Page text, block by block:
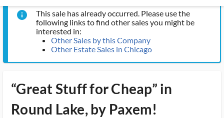
info
This sale has already occurred. Please use the
following links to find other sales you might be
interested in:
Other Sales by this Company
Other Estate Sales in Chicago
“Great Stuff for Cheap” in
Round Lake, by Paxem!